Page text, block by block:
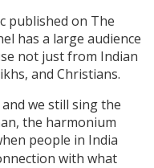
published on The
has a large audience
not just from Indian
and Christians.
we still sing the
the harmonium
people in India
with what